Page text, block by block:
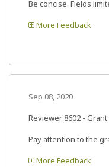
Be concise. Fields
More Feedback
Sep 08, 2020
Reviewer 8602 -
Pay attention to the
More Feedback